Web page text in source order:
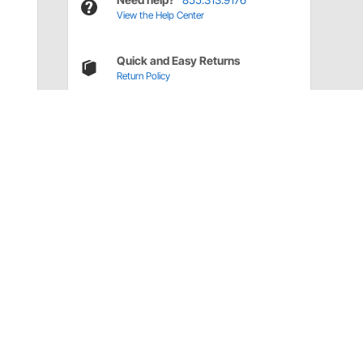
View the Help Center
Quick and Easy Returns
Return Policy